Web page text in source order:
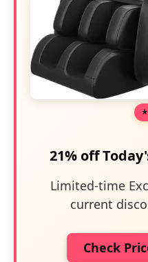
21% off
Limited-time
current
Check